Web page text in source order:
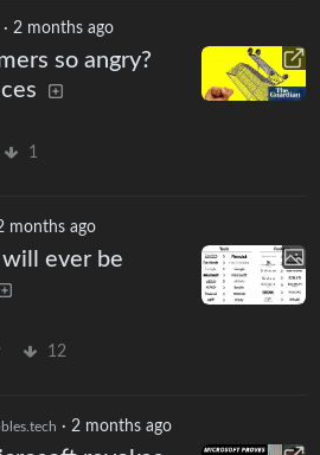
· 2 months ago
so angry?
1
months ago
ever be
12
· 2 months ago